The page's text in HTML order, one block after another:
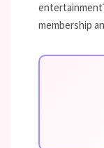
membership